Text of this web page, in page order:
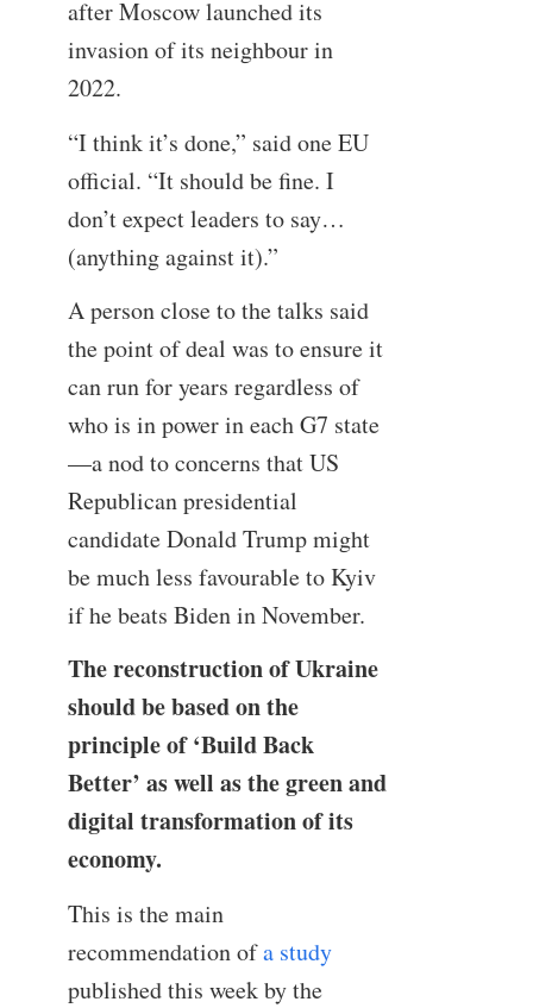
after Moscow launched its
invasion of its neighbour in
2022.
“I think it’s done,” said one EU
official. “It should be fine. I
don’t expect leaders to say…
(anything against it).”
A person close to the talks said
the point of deal was to ensure it
can run for years regardless of
who is in power in each G7 state
—a nod to concerns that US
Republican presidential
candidate Donald Trump might
be much less favourable to Kyiv
if he beats Biden in November.
The reconstruction of Ukraine
should be based on the
principle of ‘Build Back
Better’ as well as the green and
digital transformation of its
economy.
This is the main
recommendation ofa study
published this week by the